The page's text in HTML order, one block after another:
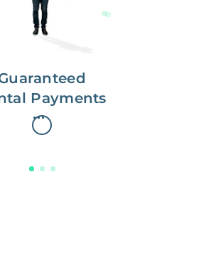
Payments
are late on rent.